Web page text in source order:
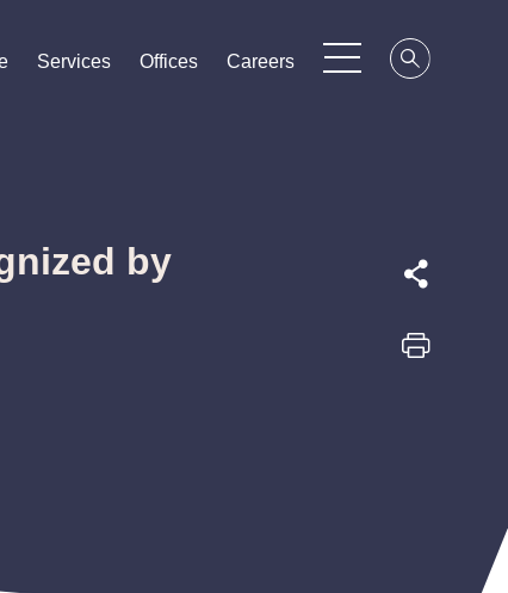
Services
Services
Services Offices
Offices
Offices Careers
Careers
Careers
by